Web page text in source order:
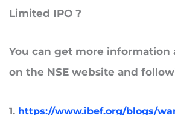
Limited IPO ?
You can get more information
on the NSE website and
1. https://www.ibef.org/blogs/